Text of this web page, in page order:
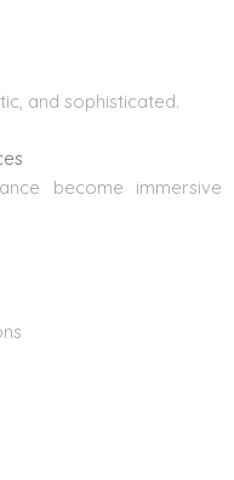
and sophisticated.
become immersive